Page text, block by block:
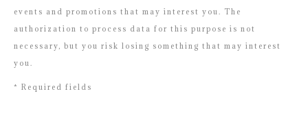
events and promotions that may interest you. The
authorization to process data for this purpose is not
necessary, but you risk losing something that may interest
you.
* Required fields